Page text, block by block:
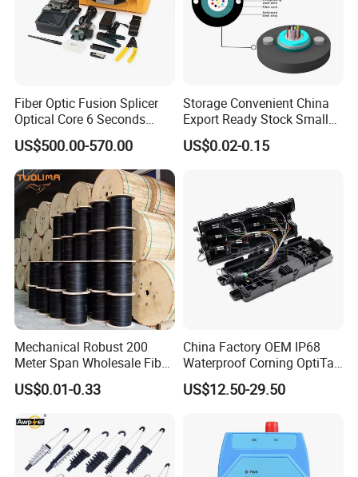
Fiber Optic Fusion Splicer
Optical Core 6 Seconds
Welder Splicing Machine
with Vfl Opm Tool Kits
US$500.00-570.00
Storage Convenient China
Export Ready Stock Small
Diameter Optical Cable
US$0.02-0.15
Mechanical Robust 200
Meter Span Wholesale Fiber
Optical Cable for Rural
Broadband
US$0.01-0.33
China Factory OEM IP68
Waterproof Corning OptiTap
Compatible MST Multiport
Service Terminal Box 4-12
Fiber Optic Distribution
US$12.50-29.50